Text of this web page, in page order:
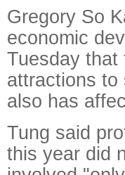
Gregory So
economic
Tuesday that
attractions to
also has
Tung said
this year did